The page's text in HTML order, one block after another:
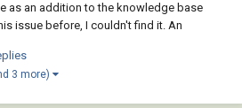
as an addition to the knowledge base
issue before, I couldn't find it. An
toolbar, most of the buttons were
3 more)